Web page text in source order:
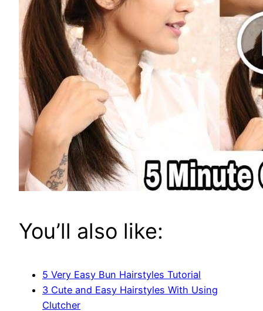
You’ll also like:
5 Very Easy Bun Hairstyles Tutorial
3 Cute and Easy Hairstyles With Using
Clutcher